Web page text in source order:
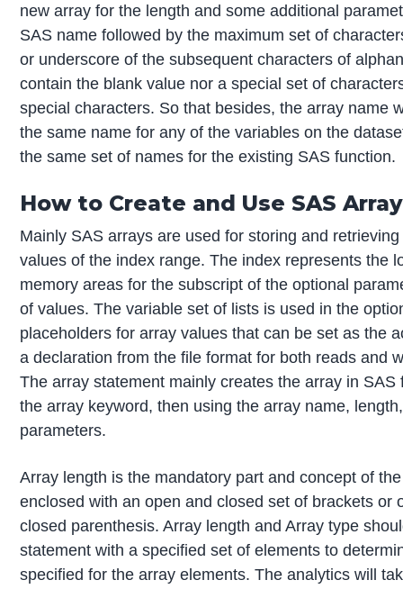
new array for the length and some additional
SAS name followed by the maximum set of
or underscore of the subsequent characters of
contain the blank value nor a special set of
special characters. So that besides, the array name
the same name for any of the variables on the
the same set of names for the existing SAS function.
How to Create and Use SAS
Mainly SAS arrays are used for storing and
values of the index range. The index represents the
memory areas for the subscript of the optional
of values. The variable set of lists is used in the
placeholders for array values that can be set as the
a declaration from the file format for both reads and
The array statement mainly creates the array in
the array keyword, then using the array name,
parameters.
Array length is the mandatory part and concept of
enclosed with an open and closed set of brackets or
closed parenthesis. Array length and Array type
statement with a specified set of elements to
specified for the array elements. The analytics will